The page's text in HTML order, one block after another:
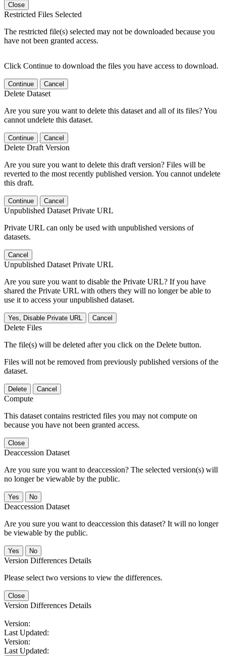
Close
Restricted Files Selected
The restricted file(s) selected may not be downloaded because you
have not been granted access.
Click Continue to download the files you have access to download.
Continue Cancel
Delete Dataset
Are you sure you want to delete this dataset and all of its files? You
cannot undelete this dataset.
Continue Cancel
Delete Draft Version
Are you sure you want to delete this draft version? Files will be
reverted to the most recently published version. You cannot undelete
this draft.
Continue Cancel
Unpublished Dataset Private URL
Private URL can only be used with unpublished versions of
datasets.
Cancel
Unpublished Dataset Private URL
Are you sure you want to disable the Private URL? If you have
shared the Private URL with others they will no longer be able to
use it to access your unpublished dataset.
Yes, Disable Private URL Cancel
Delete Files
The file(s) will be deleted after you click on the Delete button.
Files will not be removed from previously published versions of the
dataset.
Delete Cancel
Compute
This dataset contains restricted files you may not compute on
because you have not been granted access.
Close
Deaccession Dataset
Are you sure you want to deaccession? The selected version(s) will
no longer be viewable by the public.
No
Deaccession Dataset
Are you sure you want to deaccession this dataset? It will no longer
be viewable by the public.
No
Version Differences Details
Please select two versions to view the differences.
Close
Version Differences Details
Version:
Last Updated:
Version:
Last Updated: